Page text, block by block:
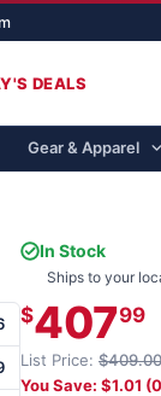
DEALS
Gear & Apparel
In Stock
Ships to your
$40799
List Price: $409.00
You Save: $1.01